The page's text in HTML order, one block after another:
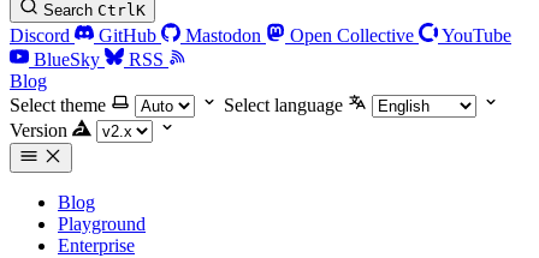
Search CtrlK
Discord GitHub Mastodon Open Collective
YouTube
BlueSky
RSS
Blog
Select theme
Select language
Version
Blog
Playground
Enterprise